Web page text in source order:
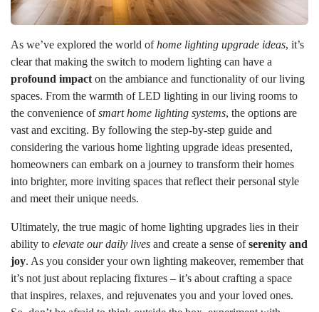
As we’ve explored the world ofhome lighting upgrade ideas, it’s
clear that making the switch to modern lighting can have a
profound impact on the ambiance and functionality of our living
spaces. From the warmth of LED lighting in our living rooms to
the convenience ofsmart home lighting systems, the options are
vast and exciting. By following the step-by-step guide and
considering the various home lighting upgrade ideas presented,
homeowners can embark on a journey to transform their homes
into brighter, more inviting spaces that reflect their personal style
and meet their unique needs.
Ultimately, the true magic of home lighting upgrades lies in their
ability to elevate our daily lives and create a sense ofserenity and
joy. As you consider your own lighting makeover, remember that
it’s not just about replacing fixtures – it’s about crafting a space
that inspires, relaxes, and rejuvenates you and your loved ones.